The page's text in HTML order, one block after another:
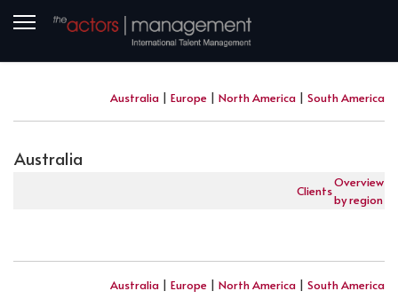
Australia | Europe | North America | South America
Australia
Clients
Overview
by region
Australia | Europe | North America | South America